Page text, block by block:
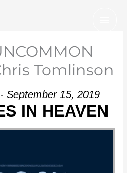
Tomlinson
September 15, 2019
IN HEAVEN